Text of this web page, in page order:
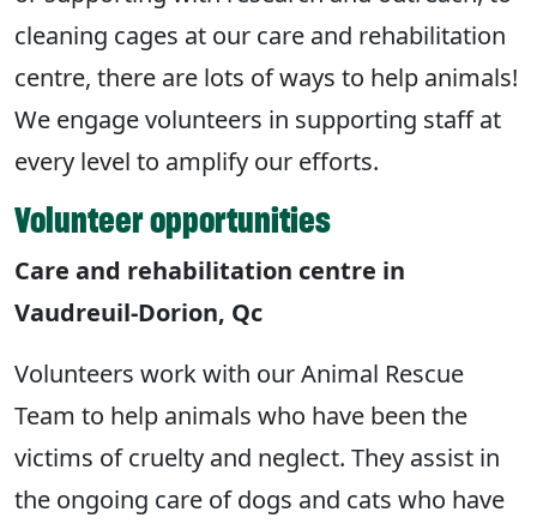
cleaning cages at our care and rehabilitation
centre, there are lots of ways to help animals!
We engage volunteers in supporting staff at
every level to amplify our efforts.
Volunteer opportunities
Care and rehabilitation centre in
Vaudreuil-Dorion, Qc
Volunteers work with our Animal Rescue
Team to help animals who have been the
victims of cruelty and neglect. They assist in
the ongoing care of dogs and cats who have